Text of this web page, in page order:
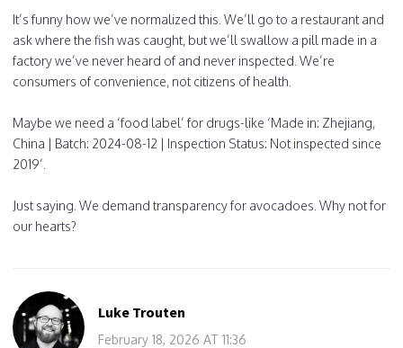
It’s funny how we’ve normalized this. We’ll go to a restaurant and
ask where the fish was caught, but we’ll swallow a pill made in a
factory we’ve never heard of and never inspected. We’re
consumers of convenience, not citizens of health.
Maybe we need a ‘food label’ for drugs-like ‘Made in: Zhejiang,
China | Batch: 2024-08-12 | Inspection Status: Not inspected since
2019’.
Just saying. We demand transparency for avocadoes. Why not for
our hearts?
Luke Trouten
February 18, 2026 AT 11:36